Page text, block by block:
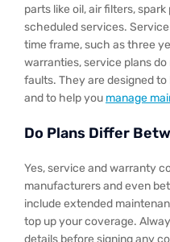
parts like oil, air filters,
scheduled services.
time frame, such as three
warranties, service plans
faults. They are designed
and to help you manage
Do Plans Differ
Yes, service and warranty
manufacturers and even
include extended
top up your coverage.
details before signing any